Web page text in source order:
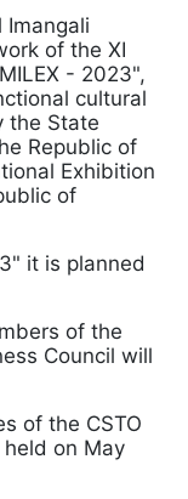
Imangali
of the XI
- 2023",
cultural
the State
Republic of
Exhibition
of
it is planned
of the
Council will
of the CSTO
on May